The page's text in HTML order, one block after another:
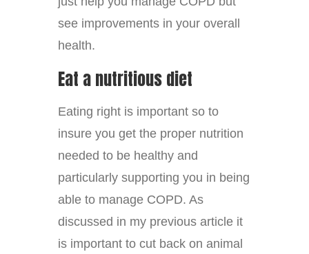
see improvements in your overall
health.
Eat a nutritious diet
Eating right is important so to
insure you get the proper nutrition
needed to be healthy and
particularly supporting you in being
able to manage COPD. As
discussed in my previous article it
is important to cut back on animal